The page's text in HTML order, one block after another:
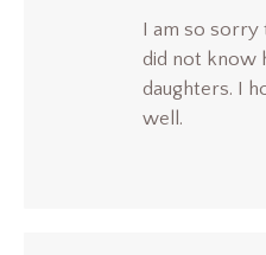
I am so sorry
did not know
daughters. I
well.